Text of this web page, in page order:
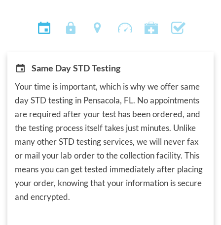
Same Day STD Testing
Your time is important, which is why we offer same
day STD testing in Pensacola, FL. No appointments
are required after your test has been ordered, and
the testing process itself takes just minutes. Unlike
many other STD testing services, we will never fax
or mail your lab order to the collection facility. This
means you can get tested immediately after placing
your order, knowing that your information is secure
and encrypted.